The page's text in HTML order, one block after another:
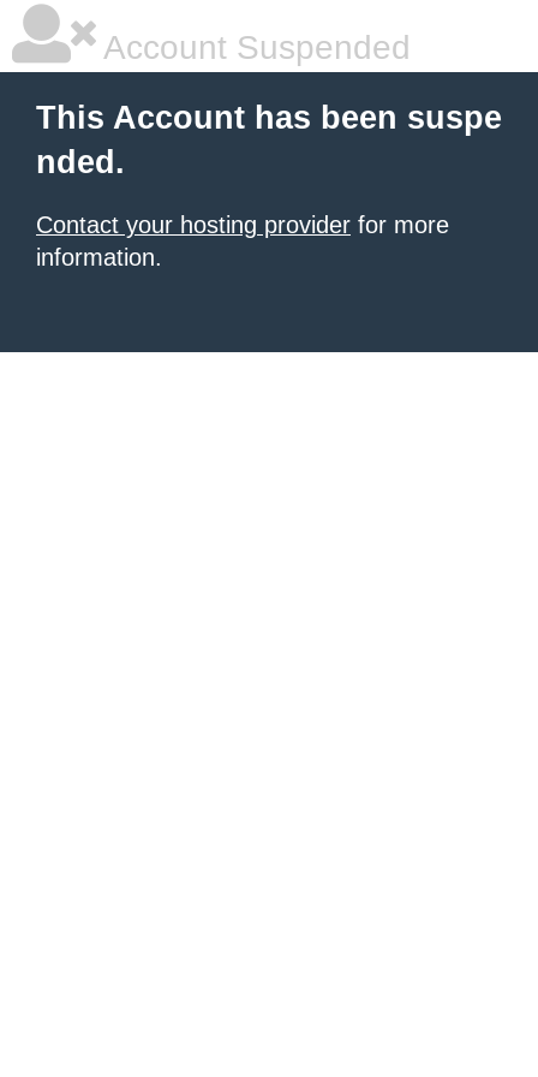
Account Suspended
This Account has been suspe
nded.
Contact your hosting provider for more
information.